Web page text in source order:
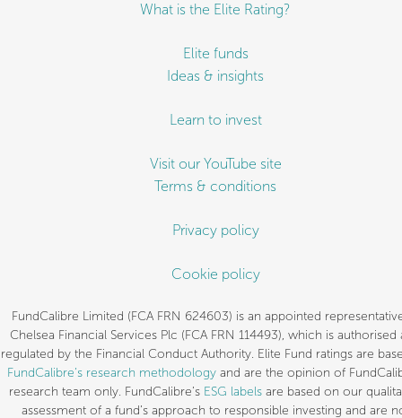
What is the Elite Rating?
Elite funds
Ideas & insights
Learn to invest
Visit our YouTube site
Terms & conditions
Privacy policy
Cookie policy
FundCalibre Limited (FCA FRN 624603) is an appointed
Chelsea Financial Services Plc (FCA FRN 114493), which is authorised
regulated by the Financial Conduct Authority. Elite Fund ratings are
FundCalibre’s research methodologyand are the opinion of
research team only. FundCalibre’s ESG labels are based on our
assessment of a fund’s approach to responsible investing and are